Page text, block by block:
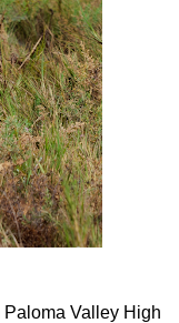
Paloma Valley High